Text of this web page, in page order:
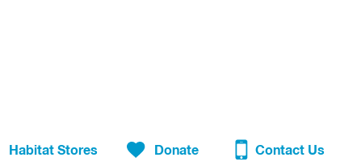
Habitat Stores Donate Contact Us